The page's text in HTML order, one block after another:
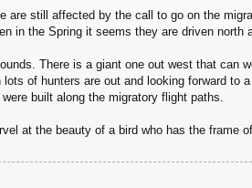
are still affected by the call to go on the
in the Spring it seems they are driven
There is a giant one out west that can
of hunters are out and looking forward to
built along the migratory flight paths.
at the beauty of a bird who has the